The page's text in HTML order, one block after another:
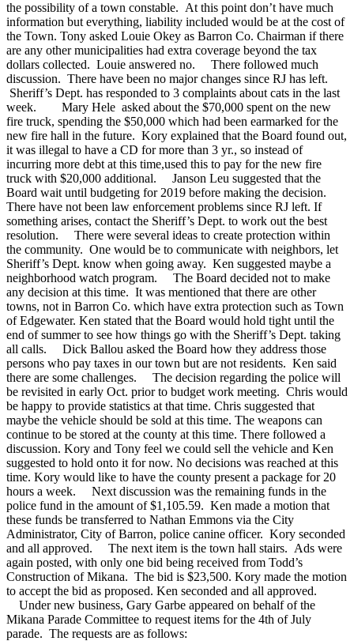
the possibility of a town constable. At this point don’t have much
information but everything, liability included would be at the cost of
the Town. Tony asked Louie Okey as Barron Co. Chairman if there
are any other municipalities had extra coverage beyond the tax
dollars collected. Louie answered no.
There followed much
discussion. There have been no major changes since RJ has left.
Sheriff’s Dept. has responded to 3 complaints about cats in the last
week.
Mary Hele asked about the $70,000 spent on the new
fire truck, spending the $50,000 which had been earmarked for the
new fire hall in the future. Kory explained that the Board found out,
it was illegal to have a CD for more than 3 yr., so instead of
incurring more debt at this time,used this to pay for the new fire
truck with $20,000 additional. Janson Leu suggested that the
Board wait until budgeting for 2019 before making the decision.
There have not been law enforcement problems since RJ left. If
something arises, contact the Sheriff’s Dept. to work out the best
resolution.
There were several ideas to create protection within
the community. One would be to communicate with neighbors, let
Sheriff’s Dept. know when going away. Ken suggested maybe a
neighborhood watch program.
The Board decided not to make
any decision at this time. It was mentioned that there are other
towns, not in Barron Co. which have extra protection such as Town
of Edgewater. Ken stated that the Board would hold tight until the
end of summer to see how things go with the Sheriff’s Dept. taking
all calls.
Dick Ballou asked the Board how they address those
persons who pay taxes in our town but are not residents. Ken said
there are some challenges.
The decision regarding the police will
be revisited in early Oct. prior to budget work meeting. Chris would
be happy to provide statistics at that time. Chris suggested that
maybe the vehicle should be sold at this time. The weapons can
continue to be stored at the county at this time. There followed a
discussion. Kory and Tony feel we could sell the vehicle and Ken
suggested to hold onto it for now. No decisions was reached at this
time. Kory would like to have the county present a package for 20
hours a week.
Next discussion was the remaining funds in the
police fund in the amount of $1,105.59. Ken made a motion that
these funds be transferred to Nathan Emmons via the City
Administrator, City of Barron, police canine officer. Kory seconded
and all approved.
The next item is the town hall stairs. Ads were
again posted, with only one bid being received from Todd’s
Construction of Mikana. The bid is $23,500. Kory made the motion
to accept the bid as proposed. Ken seconded and all approved.
Under new business, Gary Garbe appeared on behalf of the
Mikana Parade Committee to request items for the 4th of July
parade. The requests are as follows: